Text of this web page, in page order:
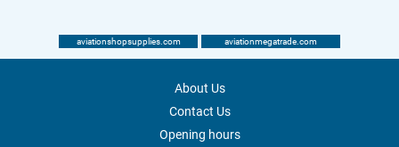
aviationshopsupplies.com aviationmegatrade.com
About Us
Contact Us
Opening hours